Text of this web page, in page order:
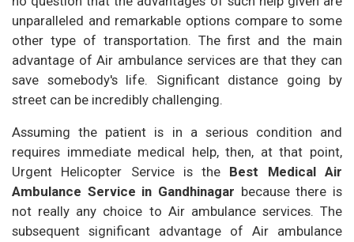
unparalleled and remarkable options compare to some
other type of transportation. The first and the main
advantage of Air ambulance services are that they can
save somebody's life. Significant distance going by
street can be incredibly challenging.
Assuming the patient is in a serious condition and
requires immediate medical help, then, at that point,
Urgent Helicopter Service is the Best Medical Air
Ambulance Service in Gandhinagar because there is
not really any choice to Air ambulance services. The
subsequent significant advantage of Air ambulance